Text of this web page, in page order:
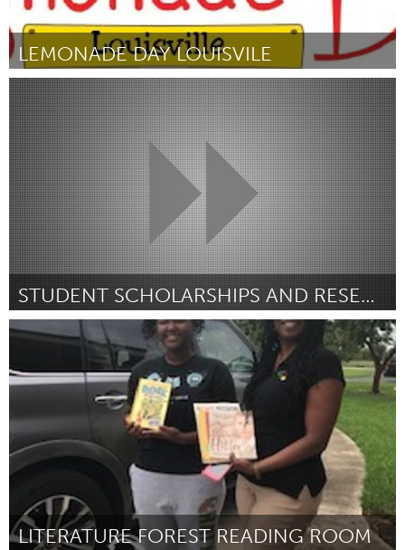
LEMONADE DAY LOUISVILE
Louisville, KY (Inativo)
Por Lauren Coulter February 2019
STUDENT SCHOLARSHIPS AND RESEARCH GRANTS
Awesome Without Borders (Inativo)
Por American Speech-Language-Hearing Foundation
February
2019
LITERATURE FOREST READING ROOM